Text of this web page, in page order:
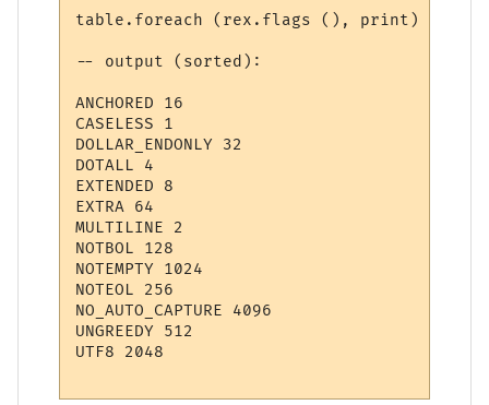
table.foreach (rex.flags (), print)
-- output (sorted):
ANCHORED 16
CASELESS 1
DOLLAR_ENDONLY 32
DOTALL 4
EXTENDED 8
EXTRA 64
MULTILINE 2
NOTBOL 128
NOTEMPTY 1024
NOTEOL 256
NO_AUTO_CAPTURE 4096
UNGREEDY 512
UTF8 2048